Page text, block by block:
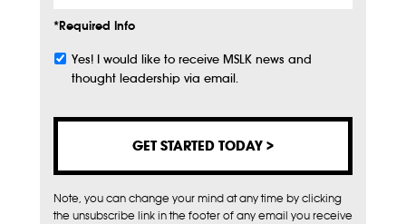
*Required Info
Subscribe
Yes! I would like to receive MSLK news and
thought leadership via email.
Note, you can change your mind at any time by clicking
the unsubscribe link in the footer of any email you receive